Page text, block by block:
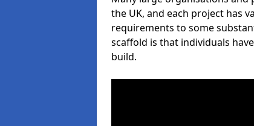
the UK, and each project has
requirements to some
scaffold is that individuals
build.